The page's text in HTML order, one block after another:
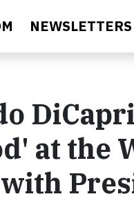
NEWSLETTERS
at the